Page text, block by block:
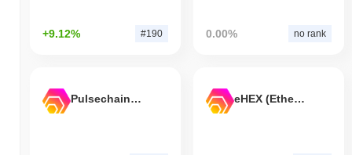
+9.12% #190 0.00% no rank
Pulsechain Bridged HEX (Pulsechain) eHEX (Ethereum)